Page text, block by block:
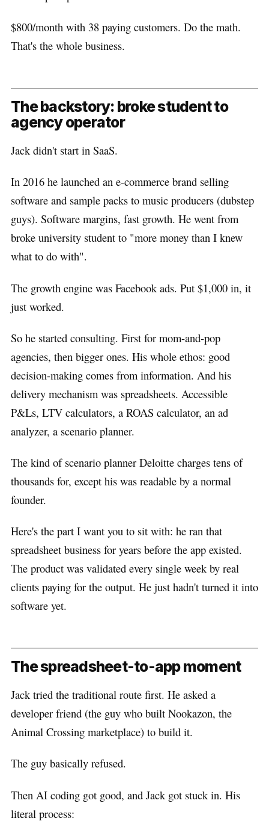
$800/month with 38 paying customers. Do the math.
That's the whole business.
The backstory: broke student to
agency operator
Jack didn't start in SaaS.
In 2016 he launched an e-commerce brand selling
software and sample packs to music producers (dubstep
guys). Software margins, fast growth. He went from
broke university student to "more money than I knew
what to do with".
The growth engine was Facebook ads. Put $1,000 in, it
just worked.
So he started consulting. First for mom-and-pop
agencies, then bigger ones. His whole ethos: good
decision-making comes from information. And his
delivery mechanism was spreadsheets. Accessible
P&Ls, LTV calculators, a ROAS calculator, an ad
analyzer, a scenario planner.
The kind of scenario planner Deloitte charges tens of
thousands for, except his was readable by a normal
founder.
Here's the part I want you to sit with: he ran that
spreadsheet business for years before the app existed.
The product was validated every single week by real
clients paying for the output. He just hadn't turned it into
software yet.
The spreadsheet-to-app moment
Jack tried the traditional route first. He asked a
developer friend (the guy who built Nookazon, the
Animal Crossing marketplace) to build it.
The guy basically refused.
Then AI coding got good, and Jack got stuck in. His
literal process: